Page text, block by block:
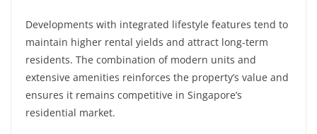
Developments with integrated lifestyle features tend to
maintain higher rental yields and attract long-term
residents. The combination of modern units and
extensive amenities reinforces the property’s value and
ensures it remains competitive in Singapore’s
residential market.